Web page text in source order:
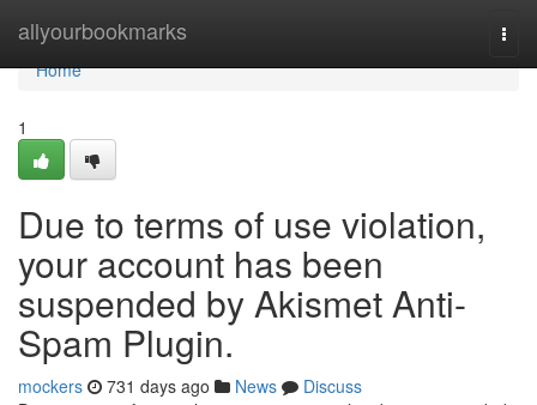
allyourbookmarks
Home
Home
1
Due to terms of use violation,
your account has been
suspended by Akismet Anti-
Spam Plugin.
mockers 731 days ago News
Discuss